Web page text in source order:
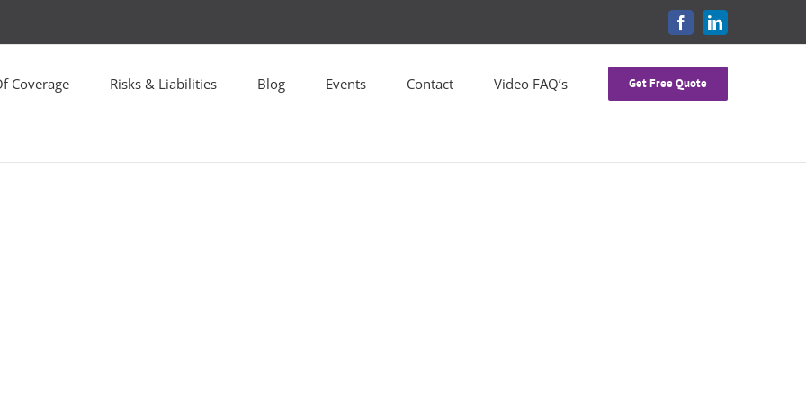
FACEBOOK
LINKEDIN
Coverage Risks & Liabilities Blog Events Contact Video FAQ’s Get Free Quote